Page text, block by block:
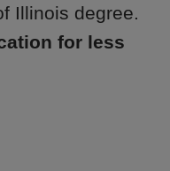
Illinois degree.
for less